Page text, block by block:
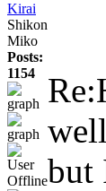
Kirai
Shikon
Miko
Posts:
1154
but